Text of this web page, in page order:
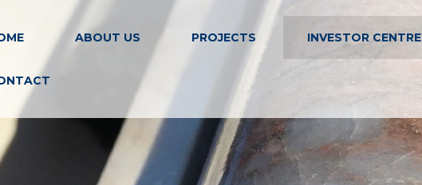
ABOUT US PROJECTS INVESTOR CENTRE